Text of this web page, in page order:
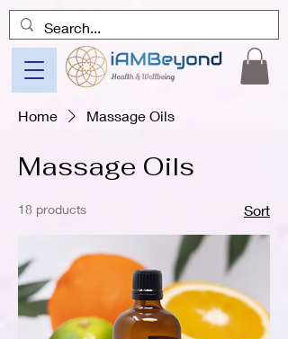
Home Massage Oils
Massage Oils
18 products Sort